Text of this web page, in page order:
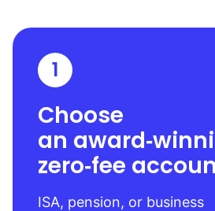
1
Choose
an
zero‑fee
ISA, pension, or business